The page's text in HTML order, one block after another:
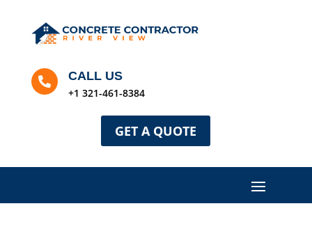
 CALL US
+1 321-461-8384
GET A QUOTE